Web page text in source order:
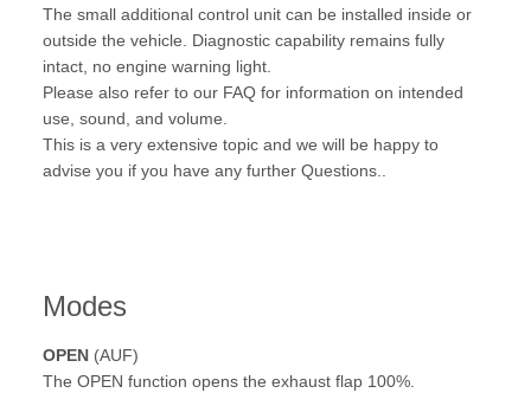
The small additional control unit can be installed inside or
outside the vehicle. Diagnostic capability remains fully
intact, no engine warning light.
Please also refer to our FAQ for information on intended
use, sound, and volume.
This is a very extensive topic and we will be happy to
advise you if you have any further Questions..
Modes
OPEN (AUF)
The OPEN function opens the exhaust flap 100%.